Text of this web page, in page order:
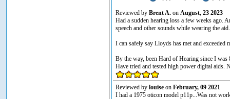
Reviewed by Brent A.on August, 23 2023
Had a sudden hearing loss a few weeks ago.
speech and other sounds while wearing the
I can safely say Lloyds has met and exceeded
By the way, been Hard of Hearing since I
Have tried and tested high power digital aids.
Reviewed by louiseon February, 09 2021
I had a 1975 oticon model p11p...Was not